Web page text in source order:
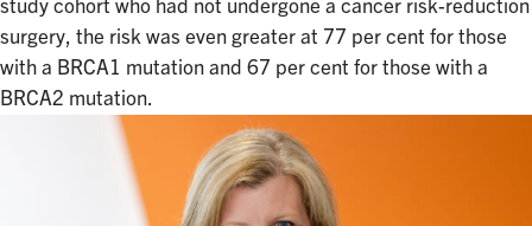
study cohort who had not undergone a cancer risk-reduction
surgery, the risk was even greater at 77 per cent for those
with a BRCA1 mutation and 67 per cent for those with a
BRCA2 mutation.